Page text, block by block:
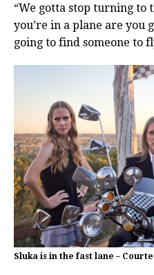
“We gotta stop turning to
you’re in a plane are you
going to find someone to
Sluka is in the fast lane –